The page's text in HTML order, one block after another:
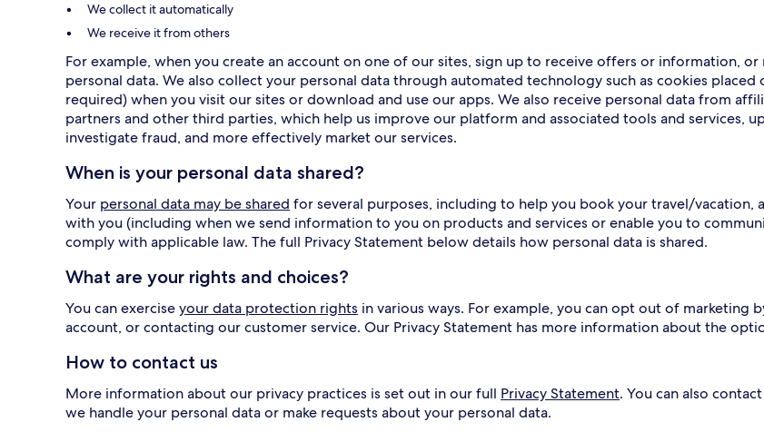
We collect it automatically
We receive it from others
For example, when you create an account on one of our sites, sign up to receive offers or information,
personal data. We also collect your personal data through automated technology such as cookies
required) when you visit our sites or download and use our apps. We also receive personal data from
partners and other third parties, which help us improve our platform and associated tools and services,
investigate fraud, and more effectively market our services.
When is your personal data shared?
Your personal data may be shared for several purposes, including to help you book your travel/vacation,
with you (including when we send information to you on products and services or enable you to
comply with applicable law. The full Privacy Statement below details how personal data is shared.
What are your rights and choices?
You can exerciseyour data protection rights in various ways. For example, you can opt out of marketing
account, or contacting our customer service. Our Privacy Statement has more information about the
How to contact us
More information about our privacy practices is set out in our full Privacy Statement. You can also
we handle your personal data or make requests about your personal data.